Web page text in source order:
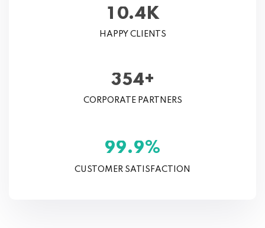
1 0.4 K
HAPPY CLIENTS
354+
CORPORATE PARTNERS
99.9%
CUSTOMER SATISFACTION